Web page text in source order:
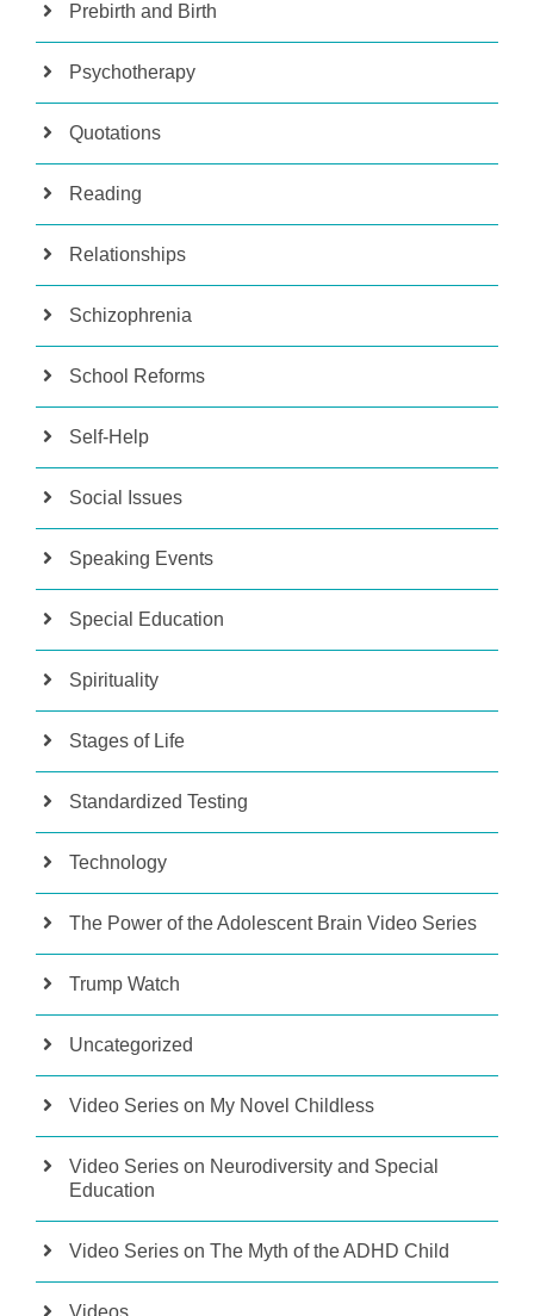
Prebirth and Birth
Psychotherapy
Quotations
Reading
Relationships
Schizophrenia
School Reforms
Self-Help
Social Issues
Speaking Events
Special Education
Spirituality
Stages of Life
Standardized Testing
Technology
The Power of the Adolescent Brain Video Series
Trump Watch
Uncategorized
Video Series on My Novel Childless
Video Series on Neurodiversity and Special
Education
Video Series on The Myth of the ADHD Child